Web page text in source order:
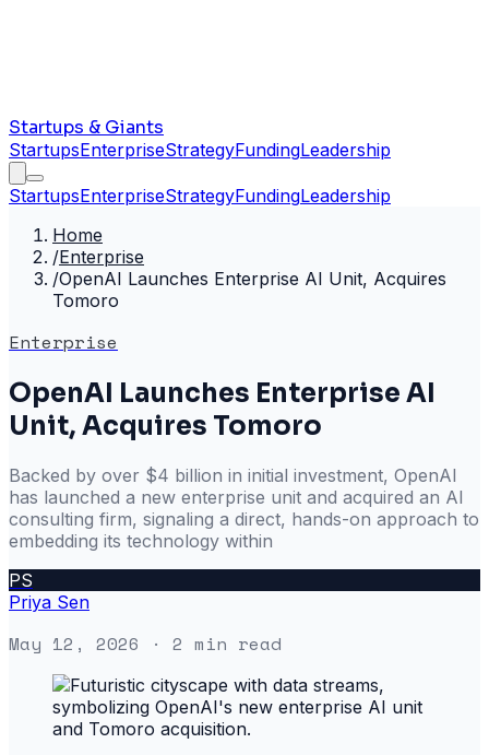
Startups & Giants
StartupsEnterpriseStrategyFundingLeadership
StartupsEnterpriseStrategyFundingLeadership
Home
/Enterprise
/OpenAI Launches Enterprise AI Unit, Acquires
Tomoro
Enterprise
OpenAI Launches Enterprise AI
Unit, Acquires Tomoro
Backed by over $4 billion in initial investment, OpenAI
has launched a new enterprise unit and acquired an AI
consulting firm, signaling a direct, hands-on approach to
embedding its technology within
PS
Priya Sen
May 12, 2026 · 2 min read